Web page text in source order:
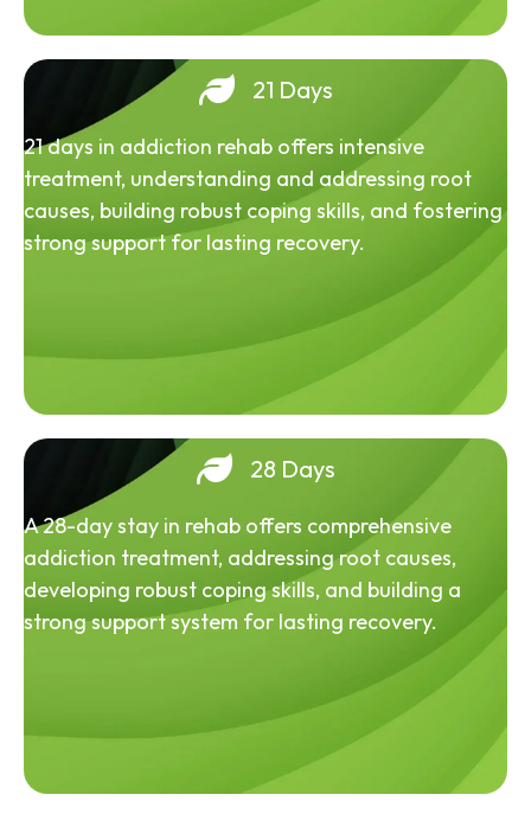
21 Days
21 days in addiction rehab offers intensive
treatment, understanding and addressing root
causes, building robust coping skills, and fostering
strong support for lasting recovery.
28 Days
A 28-day stay in rehab offers comprehensive
addiction treatment, addressing root causes,
developing robust coping skills, and building a
strong support system for lasting recovery.